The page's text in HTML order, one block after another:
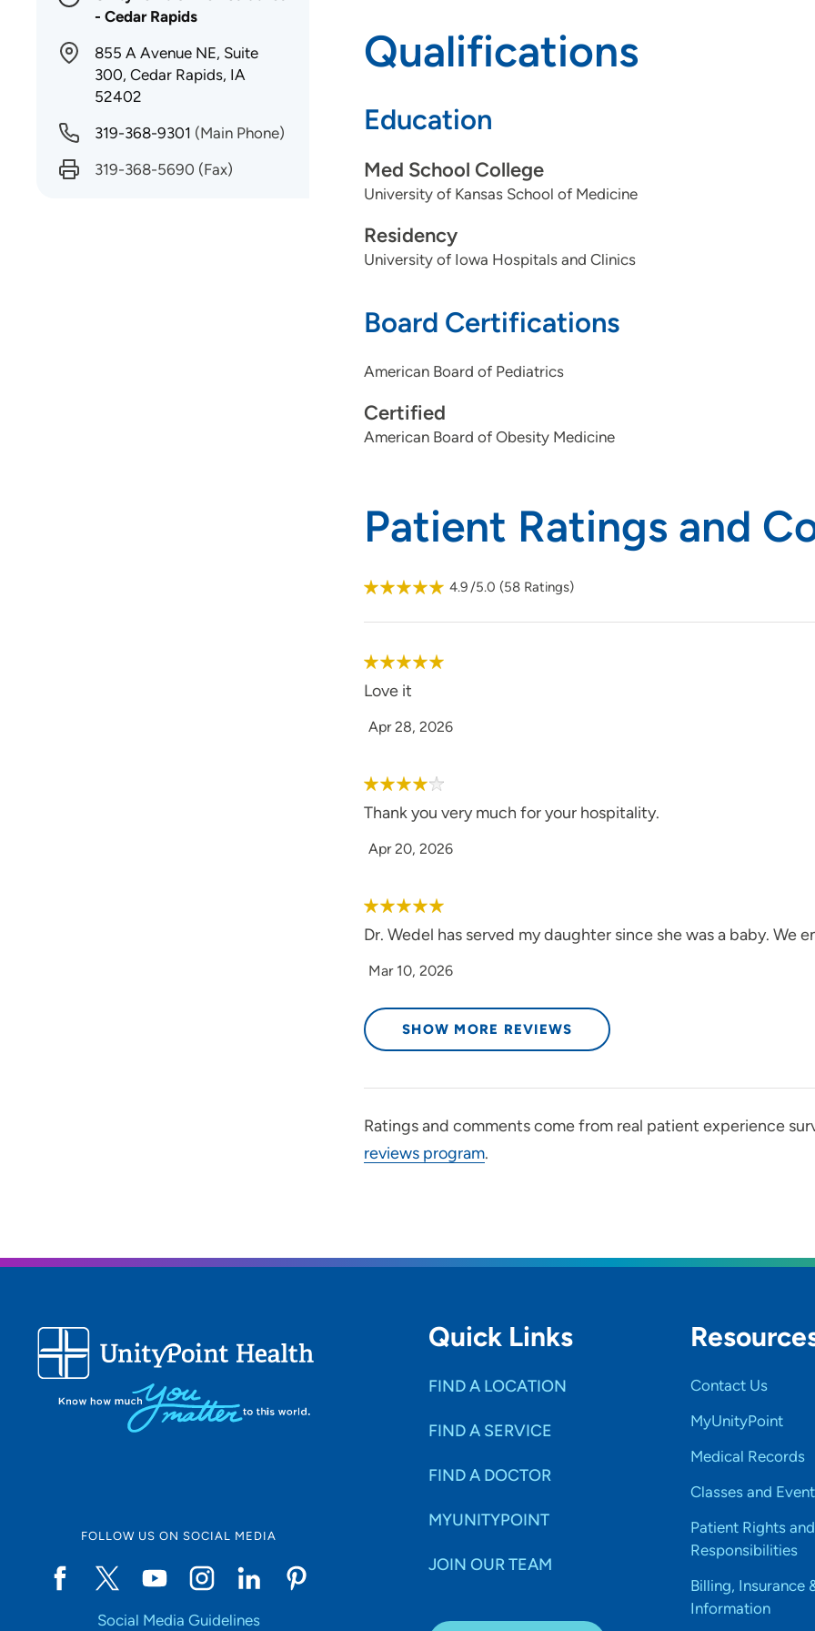
Qualifications
Education
Med School College
University of Kansas School of Medicine
Residency
University of Iowa Hospitals and Clinics
Board Certifications
American Board of Pediatrics
Certified
American Board of Obesity Medicine
Patient Ratings and
4.9/5.0 (58 Ratings)
Love it
Apr 28, 2026
Thank you very much for your hospitality.
Apr 20, 2026
Dr. Wedel has served my daughter since she was a baby. We
Mar 10, 2026
SHOW MORE REVIEWS
Ratings and comments come from real patient experience
reviews program.
- Cedar Rapids
855 A Avenue NE, Suite
300, Cedar Rapids, IA
52402
319-368-9301 (Main Phone)
319-368-5690 (Fax)
FOLLOW US ON SOCIAL MEDIA
Social Media Guidelines
Quick Links
FIND A LOCATION
FIND A SERVICE
FIND A DOCTOR
MYUNITYPOINT
JOIN OUR TEAM
Contact Us
MyUnityPoint
Medical Records
Classes and
Patient Rights and
Responsibilities
Billing, Insurance
Information